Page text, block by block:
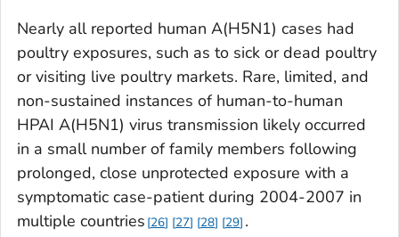
Nearly all reported human A(H5N1) cases had
poultry exposures, such as to sick or dead poultry
or visiting live poultry markets. Rare, limited, and
non-sustained instances of human-to-human
HPAI A(H5N1) virus transmission likely occurred
in a small number of family members following
prolonged, close unprotected exposure with a
symptomatic case-patient during 2004-2007 in
multiple countries 26 27 28 29 .